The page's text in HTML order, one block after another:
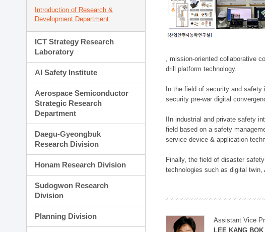
Introduction of Research &
Development Department
ICT Strategy Research
Laboratory
AI Safety Institute
Aerospace Semiconductor
Strategic Research
Department
Daegu-Gyeongbuk
Research Division
Honam Research Division
Sudogwon Research
Division
Planning Division
, mission-oriented collaborative
drill platform technology.
In the field of security and
security pre-war digital
IIn industrial and private safety
field based on a safety
service device & application
Finally, the field of disaster
technologies such as digital
Assistant Vice
LEE KANG BOK